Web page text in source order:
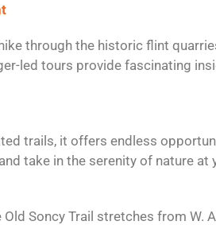
through the historic flint
led tours provide fascinating
trails, it offers endless
take in the serenity of nature at
Soncy Trail stretches from W.